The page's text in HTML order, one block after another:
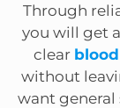
Through
you will get
clear
without
want general